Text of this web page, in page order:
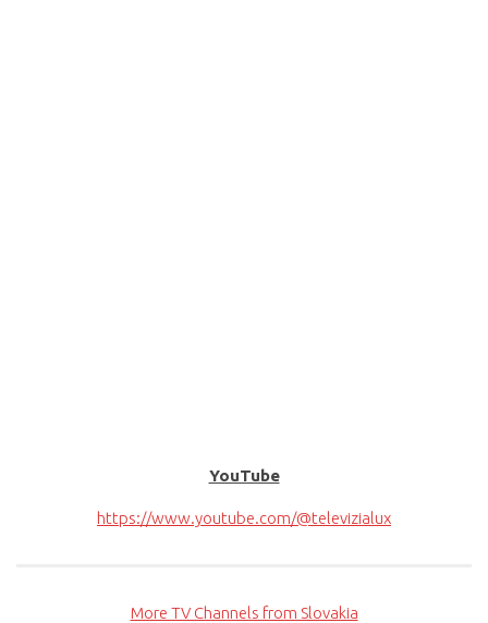
YouTube
https://www.youtube.com/@televizialux
More TV Channels from Slovakia